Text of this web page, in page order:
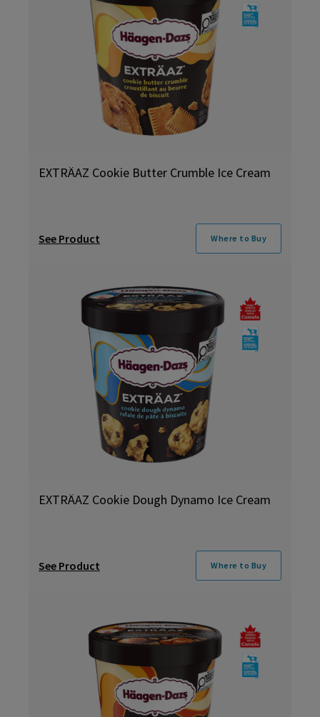
EXTRÄAZ Cookie Butter Crumble Ice Cream
See Product Where to Buy
EXTRÄAZ Cookie Dough Dynamo Ice Cream
See Product Where to Buy